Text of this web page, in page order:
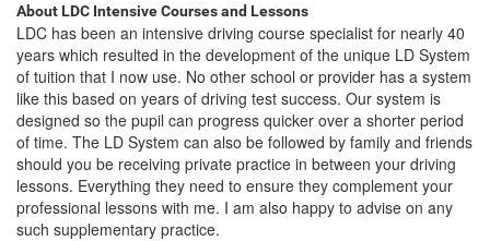
About LDC Intensive Courses and Lessons
LDC has been an intensive driving course specialist for nearly 40
years which resulted in the development of the unique LD System
of tuition that I now use. No other school or provider has a system
like this based on years of driving test success. Our system is
designed so the pupil can progress quicker over a shorter period
of time. The LD System can also be followed by family and friends
should you be receiving private practice in between your driving
lessons. Everything they need to ensure they complement your
professional lessons with me. I am also happy to advise on any
such supplementary practice.